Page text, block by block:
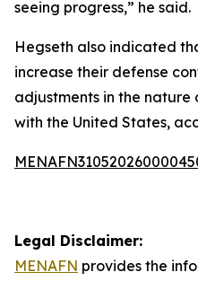
seeing progress,” he said.
Hegseth also indicated
increase their defense
adjustments in the nature
with the United States,
Legal Disclaimer:
MENAFN provides the